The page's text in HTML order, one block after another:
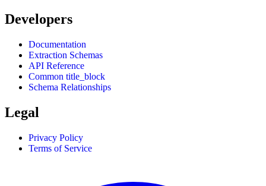
Developers
Documentation
Extraction Schemas
API Reference
Common title_block
Schema Relationships
Legal
Privacy Policy
Terms of Service